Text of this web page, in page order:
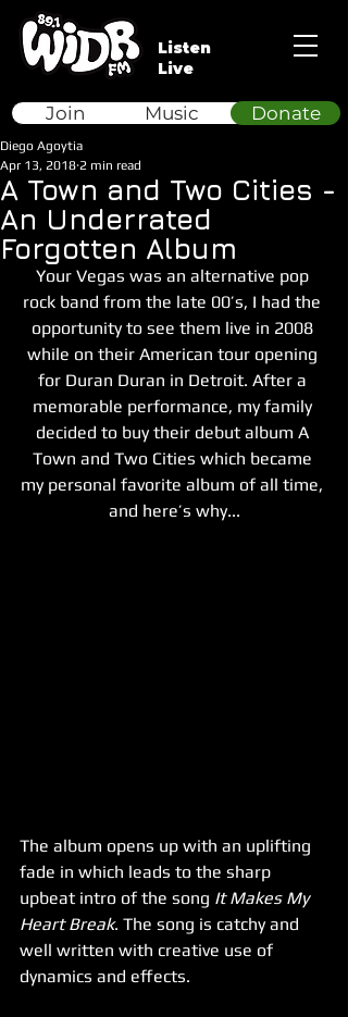
Listen
Live
Donate
Join Music
A Town and Two Cities -
An Underrated
Forgotten Album
Diego Agoytia
Apr 13, 2018 2 min read
Your Vegas was an alternative pop
rock band from the late 00’s, I had the
opportunity to see them live in 2008
while on their American tour opening
for Duran Duran in Detroit. After a
memorable performance, my family
decided to buy their debut album A
Town and Two Cities which became
my personal favorite album of all time,
and here’s why...
The album opens up with an uplifting
fade in which leads to the sharp
upbeat intro of the song It Makes My
Heart Break. The song is catchy and
well written with creative use of
dynamics and effects.